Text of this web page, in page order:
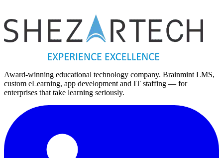
Award-winning educational technology company. Brainmint LMS,
custom eLearning, app development and IT staffing — for
enterprises that take learning seriously.